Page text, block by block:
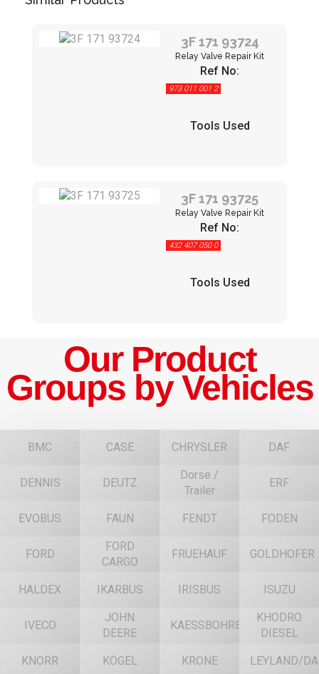
3F 171 93724
Relay Valve Repair Kit
Ref No:
973 011 001 2
Tools Used
3F 171 93725
Relay Valve Repair Kit
Ref No:
432 407 050 0
Tools Used
Our Product
Groups by Vehicles
BMC CASE CHRYSLER DAF
DENNIS DEUTZ
Dorse /
Trailer
ERF
EVOBUS FAUN FENDT FODEN
FORD
FORD
CARGO
FRUEHAUF GOLDHOFER
HALDEX IKARBUS IRISBUS ISUZU
IVECO
JOHN
DEERE
KAESSBOHRER
KHODRO
DIESEL
KNORR KÖGEL KRONE LEYLAND/